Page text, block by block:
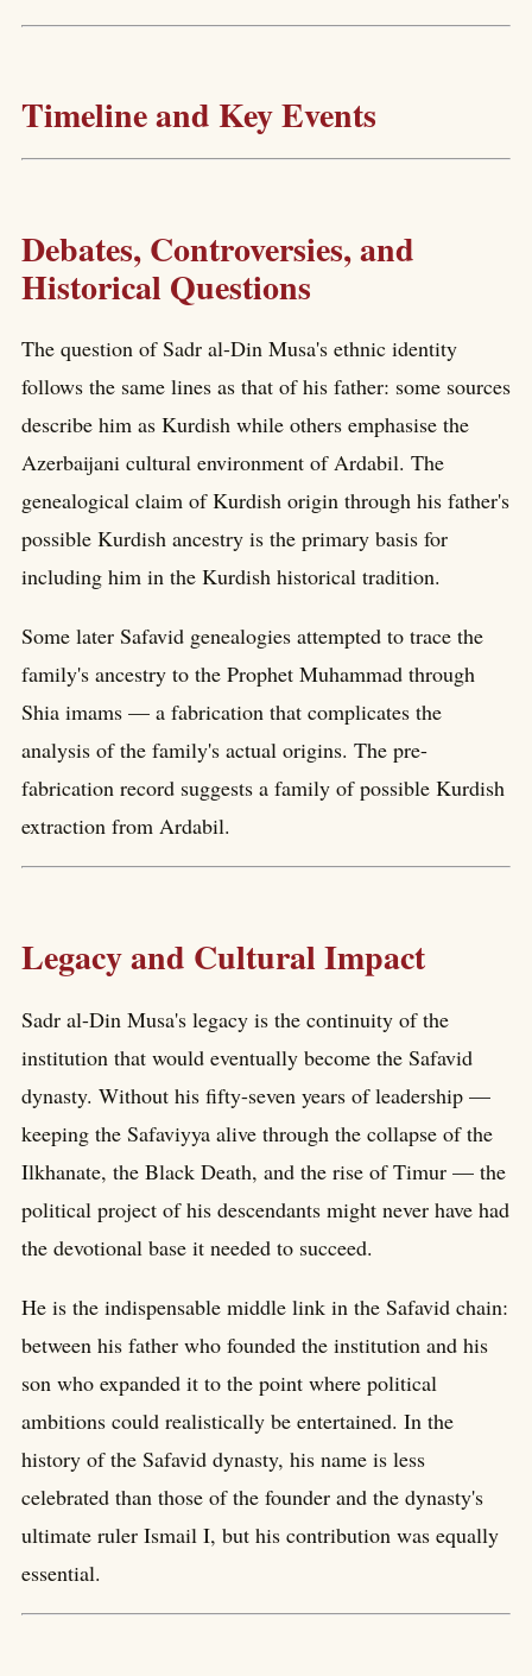
Timeline and Key Events
Debates, Controversies, and
Historical Questions
The question of Sadr al-Din Musa's ethnic identity
follows the same lines as that of his father: some sources
describe him as Kurdish while others emphasise the
Azerbaijani cultural environment of Ardabil. The
genealogical claim of Kurdish origin through his father's
possible Kurdish ancestry is the primary basis for
including him in the Kurdish historical tradition.
Some later Safavid genealogies attempted to trace the
family's ancestry to the Prophet Muhammad through
Shia imams — a fabrication that complicates the
analysis of the family's actual origins. The pre-
fabrication record suggests a family of possible Kurdish
extraction from Ardabil.
Legacy and Cultural Impact
Sadr al-Din Musa's legacy is the continuity of the
institution that would eventually become the Safavid
dynasty. Without his fifty-seven years of leadership —
keeping the Safaviyya alive through the collapse of the
Ilkhanate, the Black Death, and the rise of Timur — the
political project of his descendants might never have had
the devotional base it needed to succeed.
He is the indispensable middle link in the Safavid chain:
between his father who founded the institution and his
son who expanded it to the point where political
ambitions could realistically be entertained. In the
history of the Safavid dynasty, his name is less
celebrated than those of the founder and the dynasty's
ultimate ruler Ismail I, but his contribution was equally
essential.